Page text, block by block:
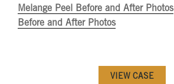
Melange Peel Before and After Photos
Before and After Photos
VIEW CASE